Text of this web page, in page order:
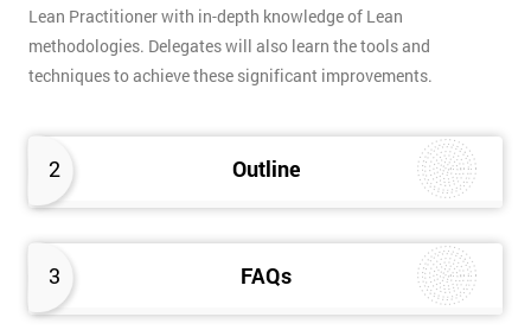
2 Outline
3 FAQs
Lean Practitioner with in-depth knowledge of Lean
methodologies. Delegates will also learn the tools and
techniques to achieve these significant improvements.